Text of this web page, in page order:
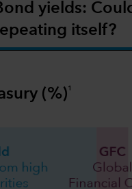
yields:
itself?
(%) 1